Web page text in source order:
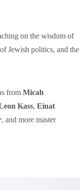
on the wisdom of
Jewish politics, and the
from Micah
Kass, Einat
, and more master